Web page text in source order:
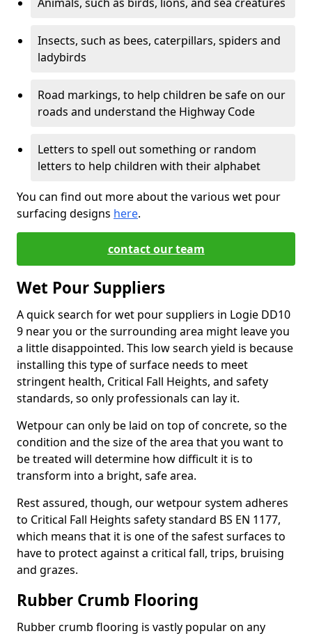
Insects, such as bees, caterpillars, spiders and
ladybirds
Road markings, to help children be safe on our
roads and understand the Highway Code
Letters to spell out something or random
letters to help children with their alphabet
You can find out more about the various wet pour
surfacing designs here.
contact our team
Wet Pour Suppliers
A quick search for wet pour suppliers in Logie DD10
9 near you or the surrounding area might leave you
a little disappointed. This low search yield is because
installing this type of surface needs to meet
stringent health, Critical Fall Heights, and safety
standards, so only professionals can lay it.
Wetpour can only be laid on top of concrete, so the
condition and the size of the area that you want to
be treated will determine how difficult it is to
transform into a bright, safe area.
Rest assured, though, our wetpour system adheres
to Critical Fall Heights safety standard BS EN 1177,
which means that it is one of the safest surfaces to
have to protect against a critical fall, trips, bruising
and grazes.
Rubber Crumb Flooring
Rubber crumb flooring is vastly popular on any